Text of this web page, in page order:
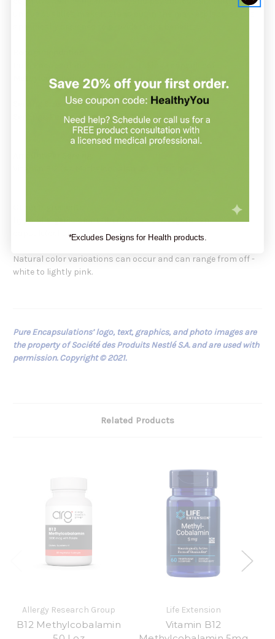
Methylcobalamin 1000mcg 1-3 times daily, with meals.
: 1 capsule
Servings Per Container:60 or 180
hypo-allergenic plant fiber (cellulose), vegetarian
capsule(cellulose,water)
Natural color varioations can occur and can range from off -
white to lightly pink.
Pure Encapsulations’ logo, text, graphics, and photo images are
the property of Société des Produits Nestlé S.A. and are used with
permission. Copyright © 2021.
Related Products
Allergy Research Group
B12 Methylcobalamin
Life Extension
Vitamin B12
*Excludes Designs for Health products.